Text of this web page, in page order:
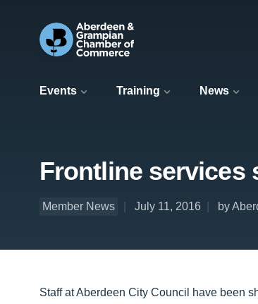
Events Training News
Frontline services
Member News July 11, 2016 by
Staff at Aberdeen City Council have been